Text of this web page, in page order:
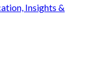
Insights &